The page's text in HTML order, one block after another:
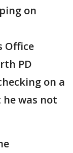
on
Office
PD
on a
was not